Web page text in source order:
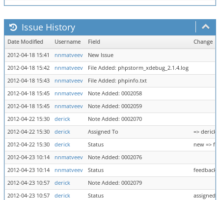
Issue History
Date Modified Username Field
Change
2012-04-18 15:41
nnmatveev
New Issue
2012-04-18 15:42
nnmatveev
File Added: phpstorm_xdebug_2.1.4.log
2012-04-18 15:43
nnmatveev
File Added: phpinfo.txt
2012-04-18 15:45
nnmatveev
Note Added: 0002058
2012-04-18 15:45
nnmatveev
Note Added: 0002059
2012-04-22 15:30
derick
Note Added: 0002070
2012-04-22 15:30
derick Assigned To
=> derick
2012-04-22 15:30
derick Status
new =>
2012-04-23 10:14
nnmatveev
Note Added: 0002076
2012-04-23 10:14
nnmatveev Status
feedback
2012-04-23 10:57
derick
Note Added: 0002079
2012-04-23 10:57
derick Status assigned